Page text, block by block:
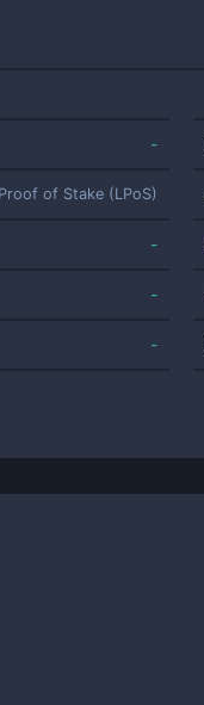
-
of Stake (LPoS)
-
-
-